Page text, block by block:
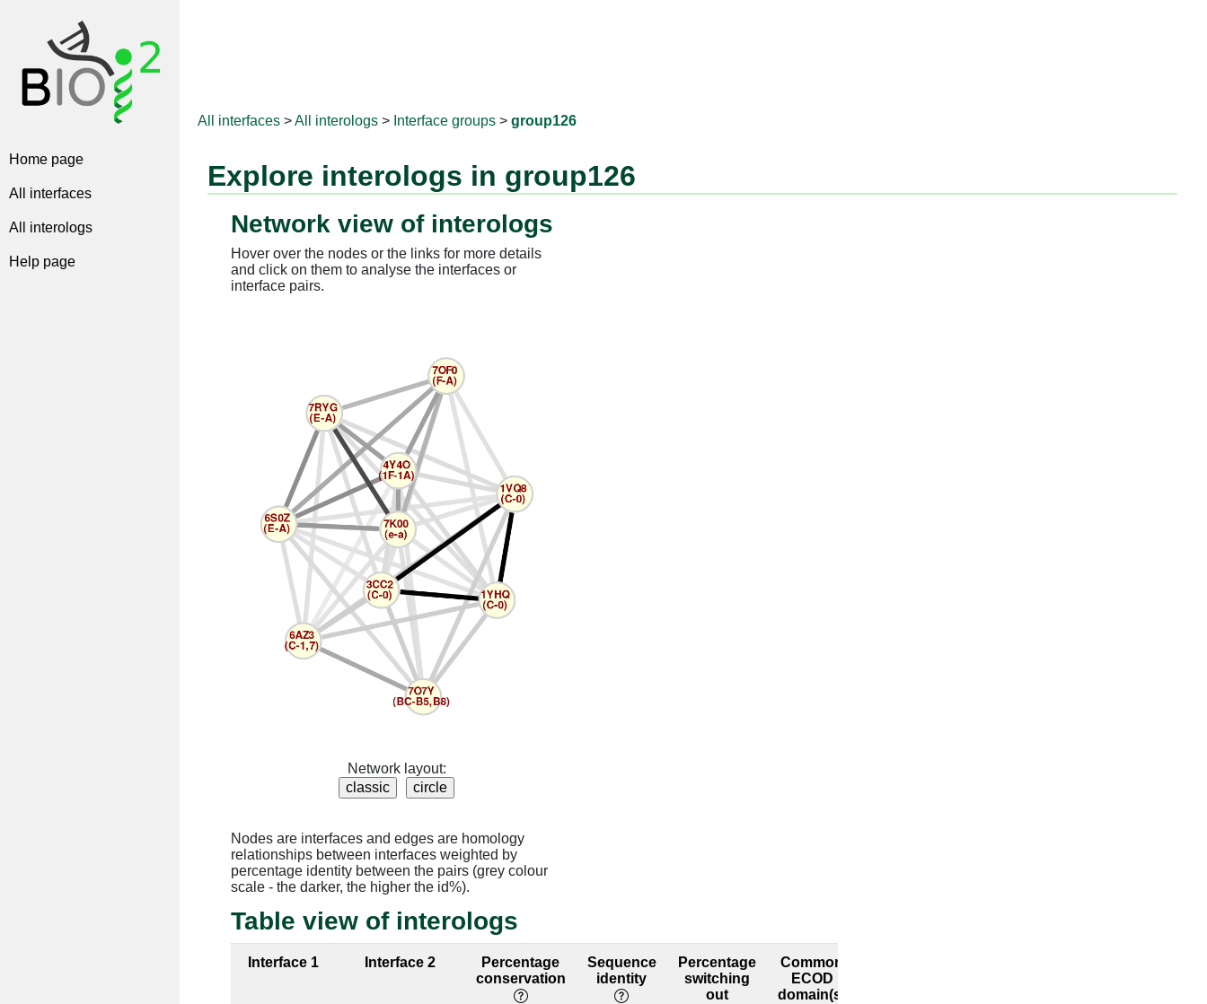
Home page
All interfaces
All interologs
Help page
All interfaces >All interologs > Interface groups > group126
Explore interologs in group126
Network view of interologs
Hover over the nodes or the links for more details
and click on them to analyse the interfaces or
interface pairs.
Network layout:
Nodes are interfaces and edges are homology
relationships between interfaces weighted by
percentage identity between the pairs (grey colour
scale - the darker, the higher the id%).
Table view of interologs
Interface 1 Interface 2
Percentage
conservation
Sequence
identity
Percentage
switching
out
Common
ECOD
domain(s)